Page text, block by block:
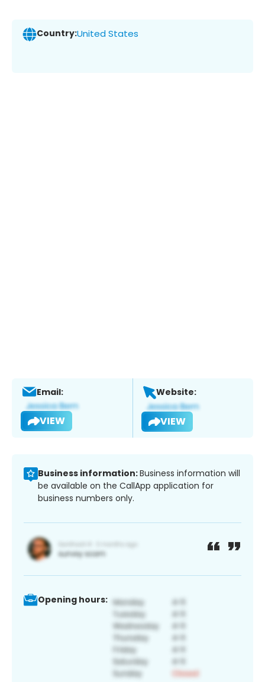
Country:United States
Email:
VIEW
Website:
VIEW
Business information:Business information will
be available on the CallApp application for
business numbers only.
Opening hours: